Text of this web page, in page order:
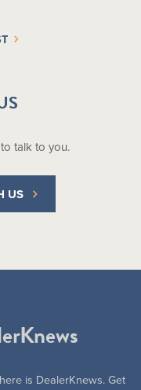
talk to you.
US
is DealerKnews. Get